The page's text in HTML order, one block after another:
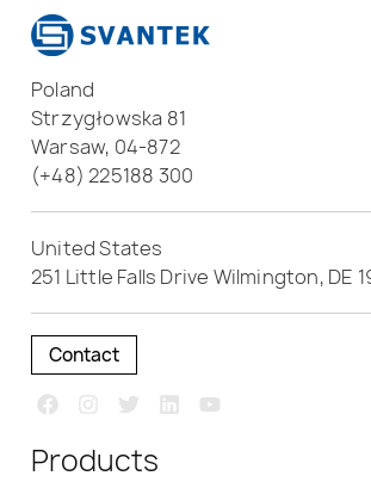
Poland
Strzygłowska 81
Warsaw, 04-872
(+48) 225188 300
United States
251 Little Falls Drive Wilmington, DE
Contact
Products